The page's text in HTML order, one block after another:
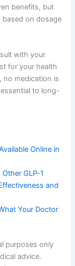
benefits, but
on dosage
with your
for your health
no medication is
to long-
Online in
GLP-1
and
Your Doctor
purposes only
advice.